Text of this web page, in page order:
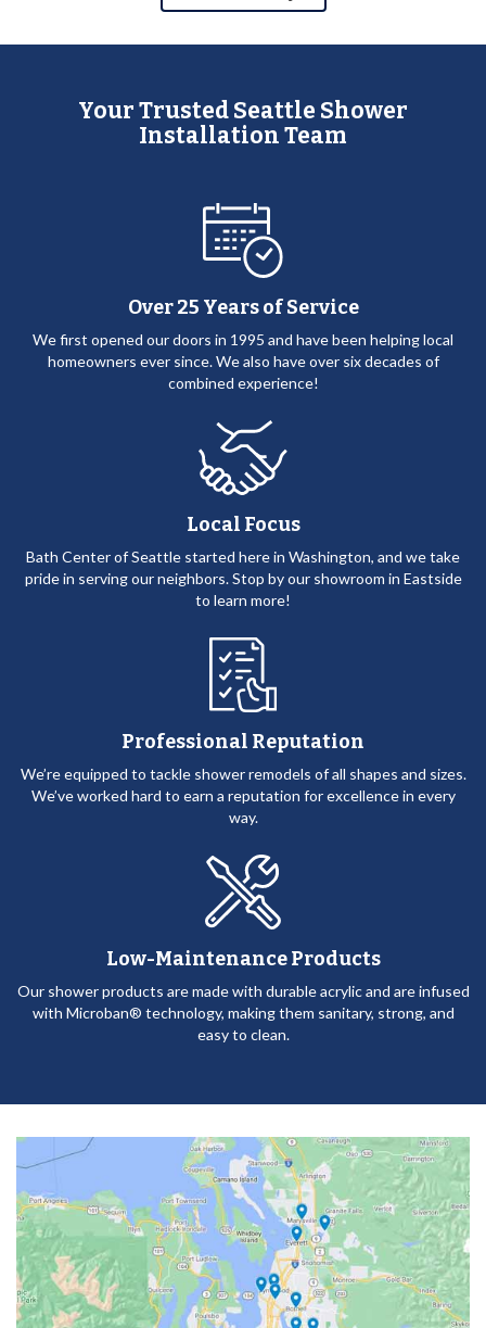
Your Trusted Seattle Shower
Installation Team
Over 25 Years of Service
We first opened our doors in 1995 and have been helping local
homeowners ever since. We also have over six decades of
combined experience!
Local Focus
Bath Center of Seattle started here in Washington, and we take
pride in serving our neighbors. Stop by our showroom in Eastside
to learn more!
Professional Reputation
We’re equipped to tackle shower remodels of all shapes and sizes.
We’ve worked hard to earn a reputation for excellence in every
way.
Low-Maintenance Products
Our shower products are made with durable acrylic and are infused
with Microban® technology, making them sanitary, strong, and
easy to clean.